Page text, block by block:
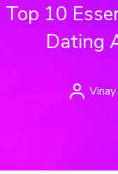
Top 10
Dating
Vinay